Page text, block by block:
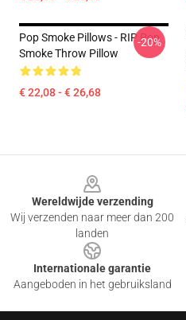
Pop Smoke Pillows - RIP Pop
Smoke Throw Pillow
€ 22,08 - € 26,68
-20%
Wereldwijde verzending
Wij verzenden naar meer dan 200
landen
Internationale garantie
Aangeboden in het gebruiksland